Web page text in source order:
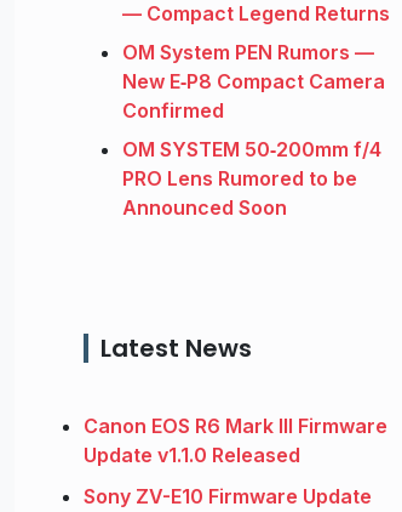
— Compact Legend Returns
OM System PEN Rumors —
New E‑P8 Compact Camera
Confirmed
OM SYSTEM 50‑200mm f/4
PRO Lens Rumored to be
Announced Soon
Latest News
Canon EOS R6 Mark III Firmware
Update v1.1.0 Released
Sony ZV-E10 Firmware Update